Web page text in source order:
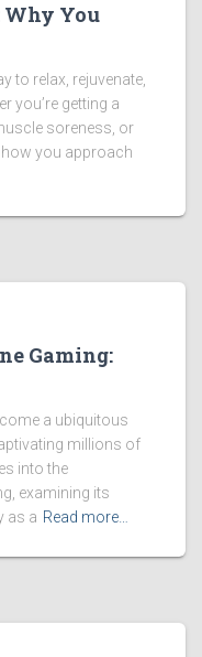
Why You
to relax, rejuvenate,
you’re getting a
soreness, or
you approach
Gaming:
a ubiquitous
millions of
into the
examining its
as a Read more…